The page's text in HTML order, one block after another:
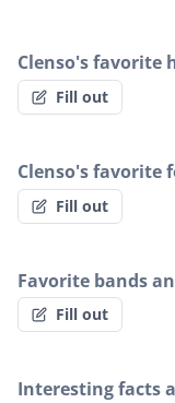
Clenso's favorite
Fill out
Clenso's favorite
Fill out
Favorite bands
Fill out
Interesting facts